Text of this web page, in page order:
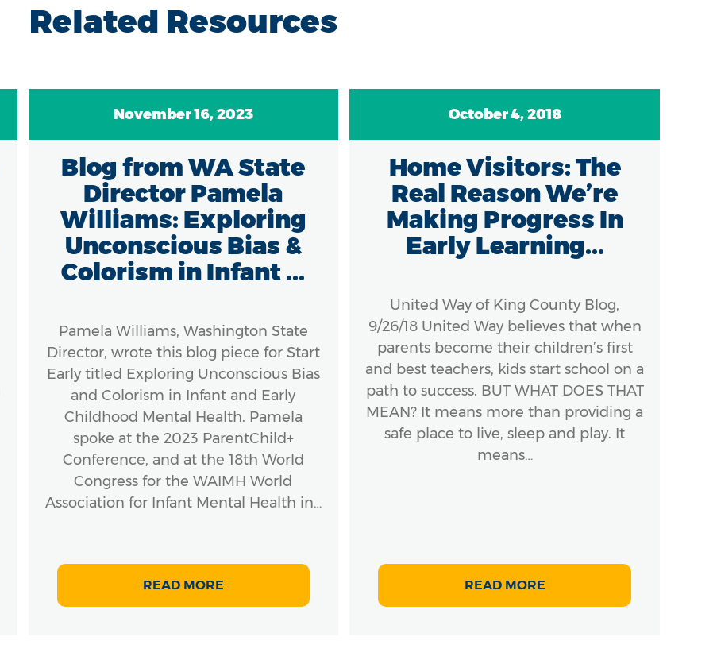
Related Resources
November 16, 2023
Blog from WA State
Director Pamela
Williams: Exploring
Unconscious Bias &
Colorism in Infant ...
Pamela Williams, Washington State
Director, wrote this blog piece for Start
Early titled Exploring Unconscious Bias
and Colorism in Infant and Early
Childhood Mental Health. Pamela
spoke at the 2023 ParentChild+
Conference, and at the 18th World
Congress for the WAIMH World
Association for Infant Mental Health in…
READ MORE
October 4, 2018
Home Visitors: The
Real Reason We’re
Making Progress In
Early Learning...
United Way of King County Blog,
9/26/18 United Way believes that when
parents become their children’s first
and best teachers, kids start school on a
path to success. BUT WHAT DOES THAT
MEAN? It means more than providing a
safe place to live, sleep and play. It
means…
READ MORE